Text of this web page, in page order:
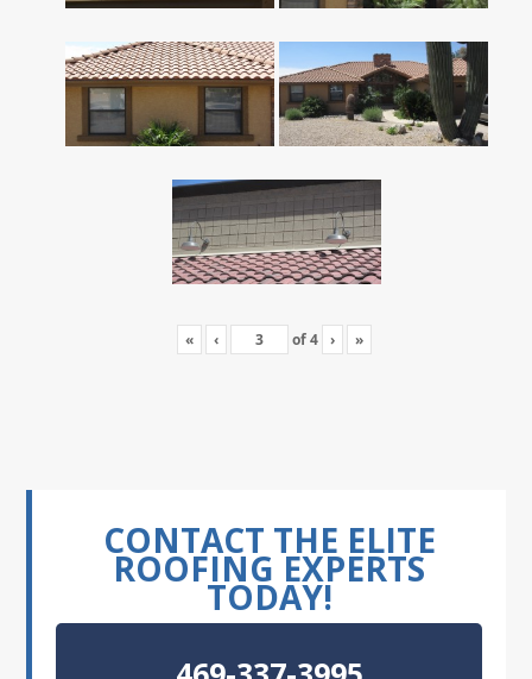
« ‹ of4 › »
CONTACT THE ELITE
ROOFING EXPERTS
TODAY!